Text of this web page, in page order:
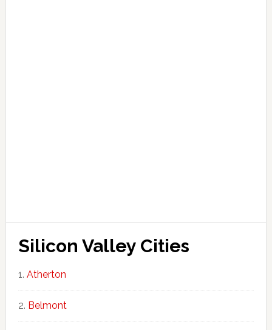
Silicon Valley Cities
Atherton
Belmont